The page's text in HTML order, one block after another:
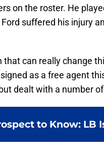
on the roster. He
suffered his injury
can really change
as a free agent
dealt with a number
to Know: LB